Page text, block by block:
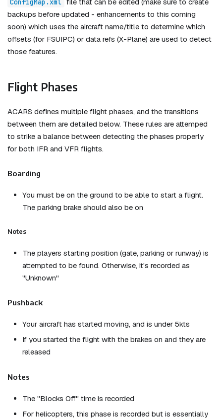
ConfigMap.xml
backups before updated - enhancements to this coming
soon) which uses the aircraft name/title to determine which
offsets (for FSUIPC) or data refs (X-Plane) are used to detect
those features.
Flight Phases
ACARS defines multiple flight phases, and the transitions
between them are detailed below. These rules are attemped
to strike a balance between detecting the phases properly
for both IFR and VFR flights.
Boarding
You must be on the ground to be able to start a flight.
The parking brake should also be on
Notes
The players starting position (gate, parking or runway) is
attempted to be found. Otherwise, it's recorded as
"Unknown"
Pushback
Your aircraft has started moving, and is under 5kts
If you started the flight with the brakes on and they are
released
Notes
The "Blocks Off" time is recorded
For helicopters, this phase is recorded but is essentially